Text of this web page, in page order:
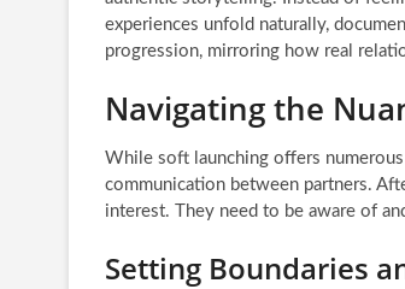
experiences unfold naturally,
progression, mirroring how real
Navigating the
While soft launching offers
communication between partners.
interest. They need to be aware of
Setting Boundaries